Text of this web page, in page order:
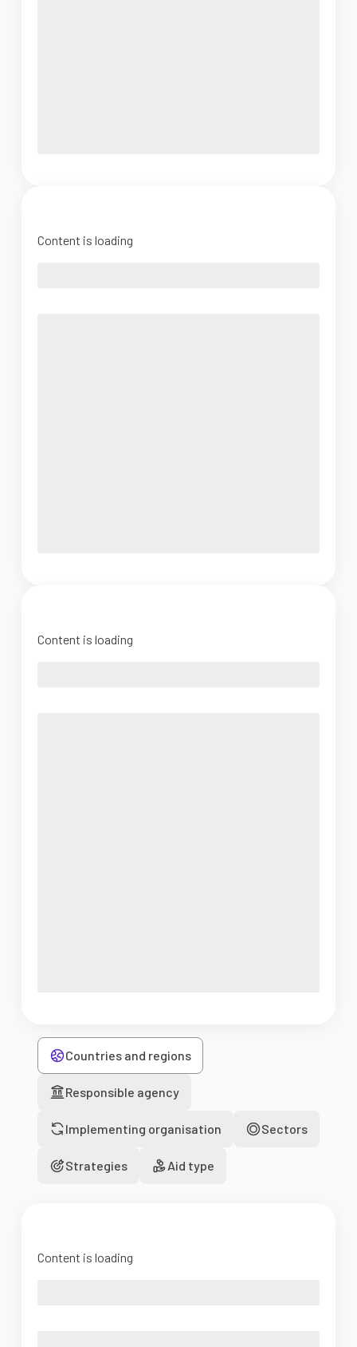
Content is loading
Content is loading
Countries and regions
Responsible agency
Implementing organisation Sectors
Strategies Aid type
Content is loading